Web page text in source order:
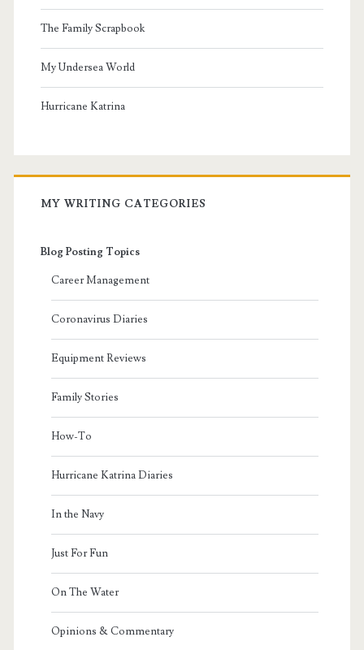
The Family Scrapbook
My Undersea World
Hurricane Katrina
MY WRITING CATEGORIES
Blog Posting Topics
Career Management
Coronavirus Diaries
Equipment Reviews
Family Stories
How-To
Hurricane Katrina Diaries
In the Navy
Just For Fun
On The Water
Opinions & Commentary